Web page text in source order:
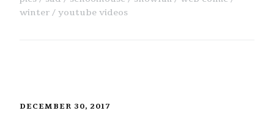
winter
youtube videos
DECEMBER 30, 2017